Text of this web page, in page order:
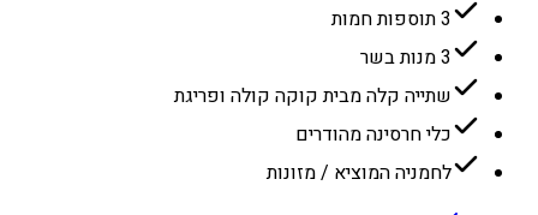
3 תוספות חמות
3 מנות בשר
שתייה קלה מבית קוקה קולה ופריגת
כלי חרסינה מהודרים
לחמניה המוציא / מזונות